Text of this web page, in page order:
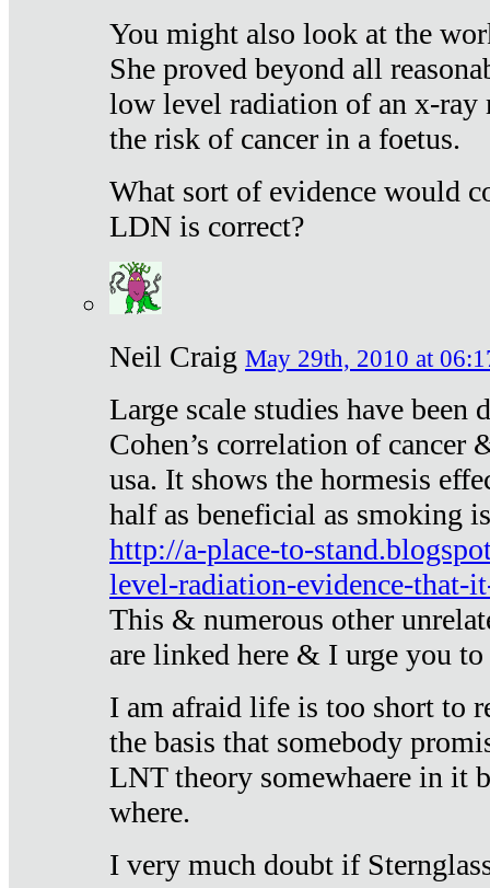
You might also look at the
She proved beyond all
low level radiation of an x-ray
the risk of cancer in a foetus.
What sort of evidence would
LDN is correct?
Neil Craig May 29th, 2010 at
Large scale studies have been
Cohen’s correlation of cancer
usa. It shows the hormesis
half as beneficial as smoking
http://a-place-to-
level-radiation-evidence-that-
This & numerous other
are linked here & I urge you
I am afraid life is too short to
the basis that somebody
LNT theory somewhaere in it
where.
I very much doubt if